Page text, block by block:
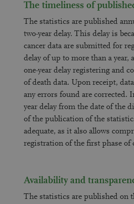
The timeliness of
The statistics are published
two-year delay. This delay is
cancer data are submitted for
delay of up to more than a year,
one-year delay registering and
of death data. Upon receipt,
any errors found are corrected.
year delay from the date of the
of the publication of the
adequate, as it also allows
registration of the first phase of
Availability and
The statistics are published on